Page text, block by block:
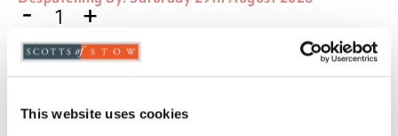
This website uses cookies
- +
ADD TO BASKET
ADD TO
WISHLIST